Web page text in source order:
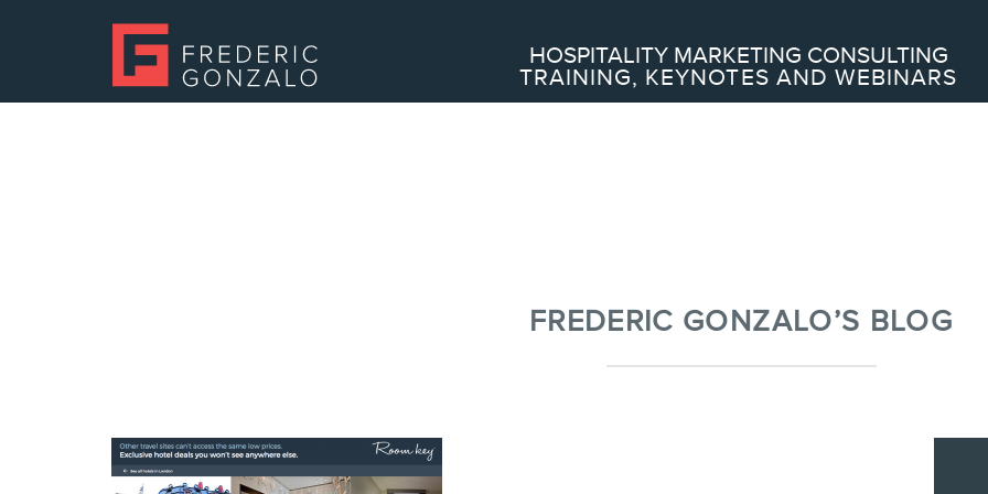
HOSPITALITY MARKETING CONSULTING
TRAINING, KEYNOTES AND WEBINARS
FREDERIC GONZALO’S BLOG